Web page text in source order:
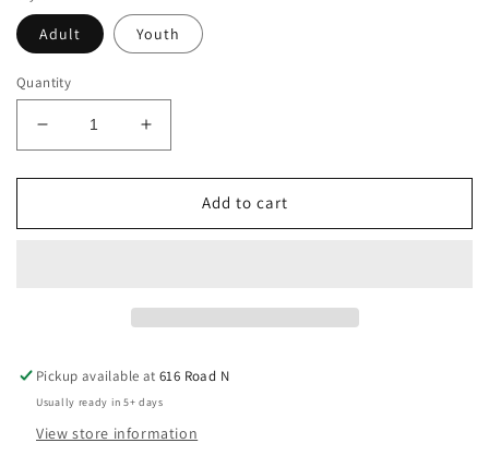
Adult Youth
Quantity
Decrease
quantity
for
Pole
Increase
quantity
for
Pole
Add to cart
Pickup available at616 Road N
Usually ready in 5+ days
View store information